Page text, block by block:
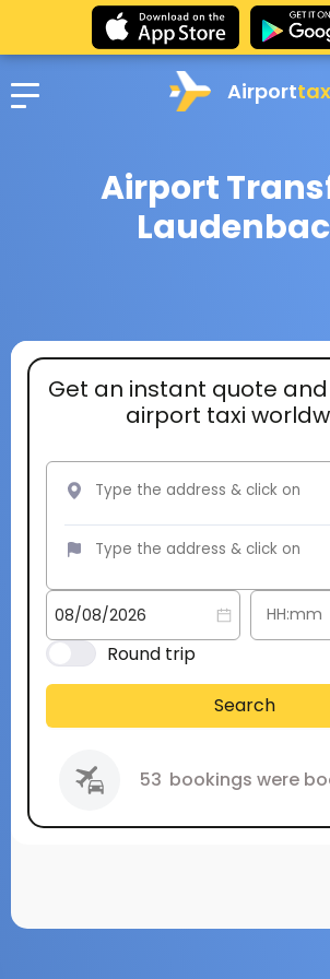
Airport
Airport
Get an instant quote
airport taxi
Round trip
Search
53 bookings were